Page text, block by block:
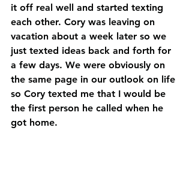
it off real well and started texting
each other. Cory was leaving on
vacation about a week later so we
just texted ideas back and forth for
a few days. We were obviously on
the same page in our outlook on life
so Cory texted me that I would be
the first person he called when he
got home.